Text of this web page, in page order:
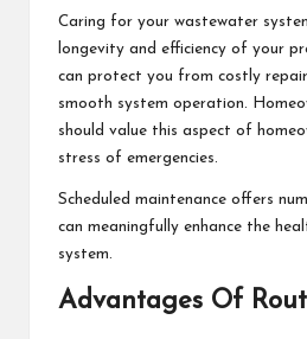
Caring for your wastewater
longevity and efficiency of your
can protect you from costly
smooth system operation.
should value this aspect of
stress of emergencies.
Scheduled maintenance offers
can meaningfully enhance the
system.
Advantages Of